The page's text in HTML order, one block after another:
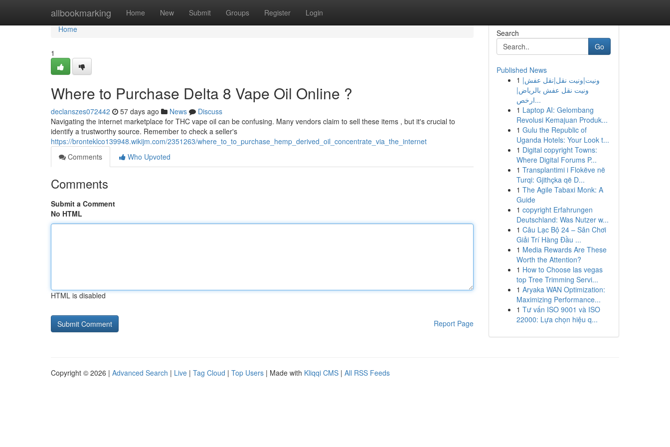
allbookmarking Home New Submit Groups Register Login
Home
Home
1
Where to Purchase Delta 8 Vape Oil Online ?
declanszes072442 57 days ago News
Discuss
Navigating the internet marketplace for THC vape oil can be confusing. Many vendors claim to sell these items , but it's crucial to
identify a trustworthy source. Remember to check a seller's
https://bronteklco139948.wikijm.com/2351263/where_to_to_purchase_hemp_derived_oil_concentrate_via_the_internet
Comments
Who Upvoted
Comments
Submit a Comment
No HTML
HTML is disabled
Report Page
Search
Go
Published News
1 ونيت|ونيت نقل|نقل عفش|
ونيت نقل عفش بالرياض|
ارخص...
1 Laptop AI: Gelombang
Revolusi Kemajuan Produk...
1 Gulu the Republic of
Uganda Hotels: Your Look t...
1 Digital copyright Towns:
Where Digital Forums P...
1 Transplantimi i Flokëve në
Turqi: Gjithçka që D...
1 The Agile Tabaxi Monk: A
Guide
1 copyright Erfahrungen
Deutschland: Was Nutzer w...
1 Câu Lạc Bộ 24 – Sân Chơi
Giải Trí Hàng Đầu ...
1 Media Rewards Are These
Worth the Attention?
1 How to Choose las vegas
top Tree Trimming Servi...
1 Aryaka WAN Optimization:
Maximizing Performance...
1 Tư vấn ISO 9001 và ISO
22000: Lựa chọn hiệu q...
Copyright © 2026 | Advanced Search | Live | Tag Cloud | Top Users | Made with Kliqqi CMS | All RSS Feeds